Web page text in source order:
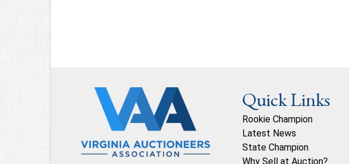
Quick Links
Rookie Champion
Latest News
State Champion
Why Sell at Auction?